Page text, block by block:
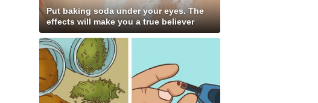
Put baking soda under your eyes. The
effects will make you a true believer